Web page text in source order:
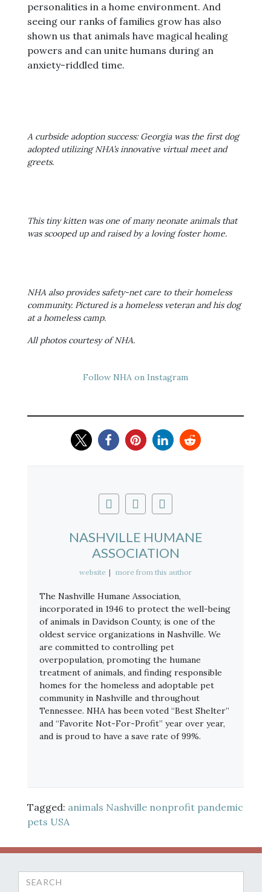
personalities in a home environment. And
seeing our ranks of families grow has also
shown us that animals have magical healing
powers and can unite humans during an
anxiety-riddled time.
A curbside adoption success: Georgia was the first dog
adopted utilizing NHA’s innovative virtual meet and
greets.
This tiny kitten was one of many neonate animals that
was scooped up and raised by a loving foster home.
NHA also provides safety-net care to their homeless
community. Pictured is a homeless veteran and his dog
at a homeless camp.
All photos courtesy of NHA.
Follow NHA on Instagram
NASHVILLE HUMANE
ASSOCIATION
website | more from this author
The Nashville Humane Association,
incorporated in 1946 to protect the well-being
of animals in Davidson County, is one of the
oldest service organizations in Nashville. We
are committed to controlling pet
overpopulation, promoting the humane
treatment of animals, and finding responsible
homes for the homeless and adoptable pet
community in Nashville and throughout
Tennessee. NHA has been voted “Best Shelter”
and “Favorite Not-For-Profit” year over year,
and is proud to have a save rate of 99%.
Tagged: animals Nashville nonprofit pandemic
pets USA
Search
for: